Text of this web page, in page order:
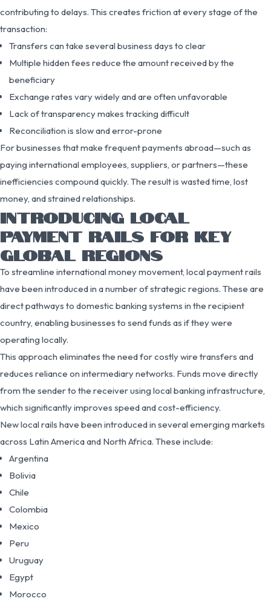
contributing to delays. This creates friction at every stage of the
transaction:
Transfers can take several business days to clear
Multiple hidden fees reduce the amount received by the
beneficiary
Exchange rates vary widely and are often unfavorable
Lack of transparency makes tracking difficult
Reconciliation is slow and error-prone
For businesses that make frequent payments abroad—such as
paying international employees, suppliers, or partners—these
inefficiencies compound quickly. The result is wasted time, lost
money, and strained relationships.
INTRODUCING LOCAL
PAYMENT RAILS FOR KEY
GLOBAL REGIONS
To streamline international money movement, local payment rails
have been introduced in a number of strategic regions. These are
direct pathways to domestic banking systems in the recipient
country, enabling businesses to send funds as if they were
operating locally.
This approach eliminates the need for costly wire transfers and
reduces reliance on intermediary networks. Funds move directly
from the sender to the receiver using local banking infrastructure,
which significantly improves speed and cost-efficiency.
New local rails have been introduced in several emerging markets
across Latin America and North Africa. These include:
Argentina
Bolivia
Chile
Colombia
Mexico
Peru
Uruguay
Egypt
Morocco